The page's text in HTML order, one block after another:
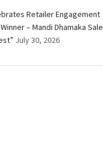
Retailer Engagement
– Mandi Dhamaka Sale
July 30, 2026